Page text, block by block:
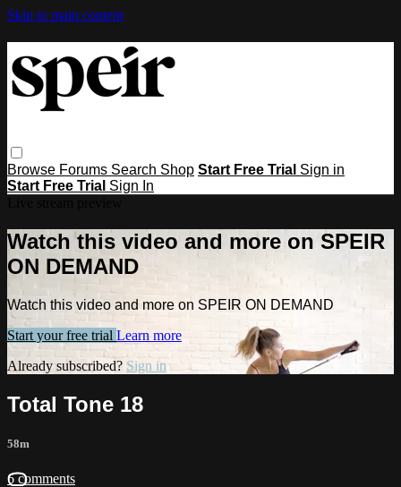
Skip to main content
Browse Forums Search Shop Start Free Trial Sign in
Start Free Trial Sign In
Watch this video and more on SPEIR
ON DEMAND
Watch this video and more on SPEIR ON DEMAND
Start your free trial Learn more
Already subscribed? Sign in
Total Tone 18
58m
6 comments